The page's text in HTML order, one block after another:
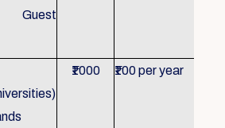
Guest
₹1000 ₹100 per year